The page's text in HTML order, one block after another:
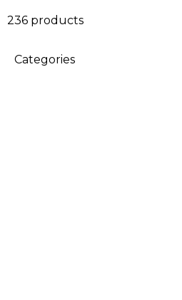
236 products
Categories